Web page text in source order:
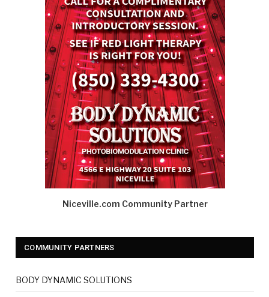
Niceville.com Community Partner
COMMUNITY PARTNERS
BODY DYNAMIC SOLUTIONS